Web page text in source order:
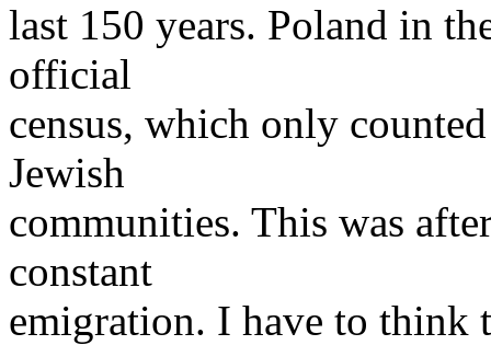
last 150 years. Poland in
official
census, which only
Jewish
communities. This was
constant
emigration. I have to think